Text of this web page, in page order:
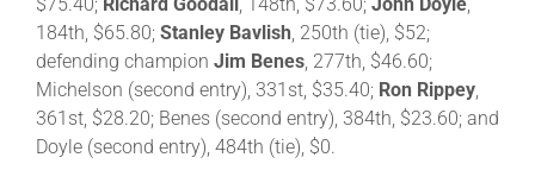
184th, $65.80; Stanley Bavlish, 250th (tie), $52;
defending champion Jim Benes, 277th, $46.60;
Michelson (second entry), 331st, $35.40; Ron Rippey,
361st, $28.20; Benes (second entry), 384th, $23.60; and
Doyle (second entry), 484th (tie), $0.